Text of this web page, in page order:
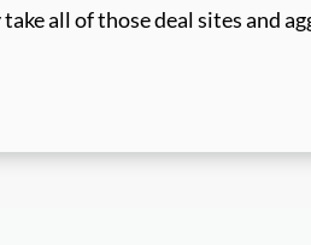
all of those deal sites and